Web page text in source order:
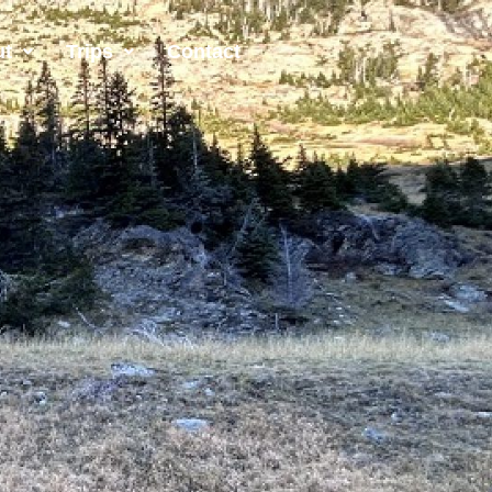
Trips Contact